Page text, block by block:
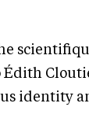
identity